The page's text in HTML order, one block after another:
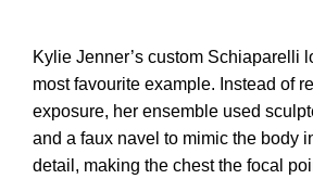
Kylie Jenner’s custom Schiaparelli
most favourite example. Instead of
exposure, her ensemble used
and a faux navel to mimic the body
detail, making the chest the focal